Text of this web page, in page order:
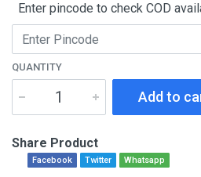
Enter pincode to check COD
QUANTITY
Add to
Share Product
Facebook Twitter Whatsapp